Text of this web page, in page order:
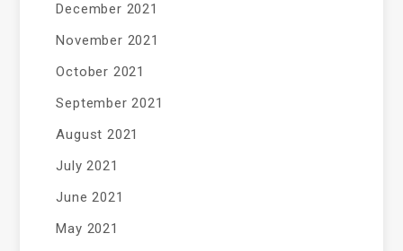
December 2021
November 2021
October 2021
September 2021
August 2021
July 2021
June 2021
May 2021